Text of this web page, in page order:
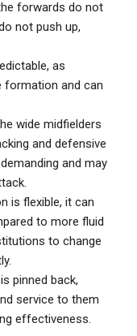
forwards do not
not push up,
as
formation and can
wide midfielders
and defensive
and may
is flexible, it can
to more fluid
to change
pinned back,
service to them
effectiveness.